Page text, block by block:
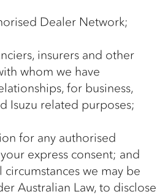
Dealer Network;
insurers and other
whom we have
for business,
Isuzu related purposes;
for any authorised
express consent; and
we may be
Australian Law, to disclose